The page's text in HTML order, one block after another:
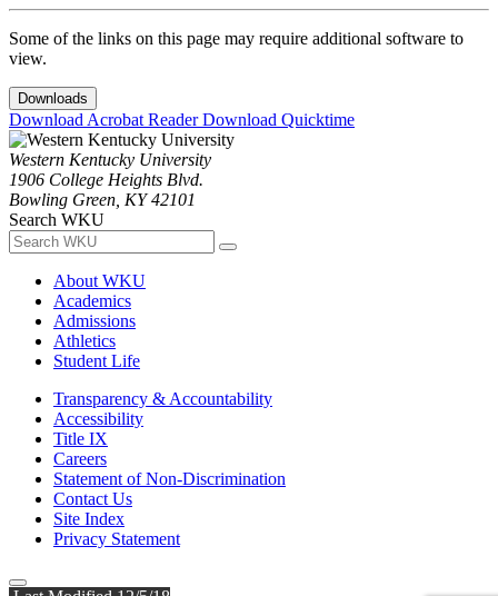
Some of the links on this page may require additional software to
view.
Downloads
Download Acrobat ReaderDownload Quicktime
Western Kentucky University
1906 College Heights Blvd.
Bowling Green, KY 42101
Search WKU
About WKU
Academics
Admissions
Athletics
Student Life
Transparency & Accountability
Accessibility
Title IX
Careers
Statement of Non-Discrimination
Contact Us
Site Index
Privacy Statement